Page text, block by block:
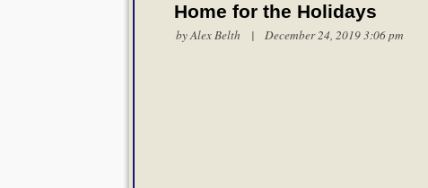
Home for the Holidays
byAlex Belth | December 24, 2019 3:06 pm